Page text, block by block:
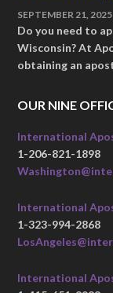
SEPTEMBER 21, 2025
Do you need to
Wisconsin? At
obtaining an
OUR NINE
International
1-206-821-1898
International
1-323-994-2868
International